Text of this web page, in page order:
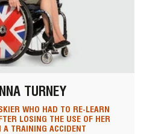
TURNEY
WHO HAD TO RE-LEARN
LOSING THE USE OF HER
A TRAINING ACCIDENT